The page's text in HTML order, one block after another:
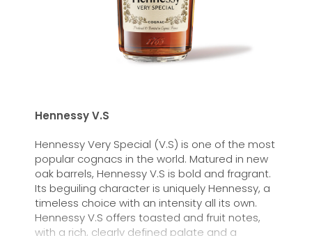
Hennessy V.S
Hennessy Very Special (V.S) is one of the most
popular cognacs in the world. Matured in new
oak barrels, Hennessy V.S is bold and fragrant.
Its beguiling character is uniquely Hennessy, a
timeless choice with an intensity all its own.
Hennessy V.S offers toasted and fruit notes,
with a rich, clearly defined palate and a